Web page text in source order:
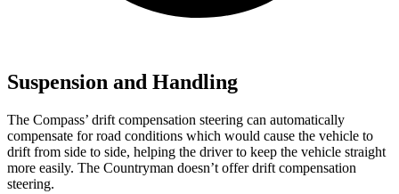
Suspension and Handling
The Compass’ drift compensation steering can automatically
compensate for road conditions which would cause the vehicle to
drift from side to side, helping the driver to keep the vehicle straight
more easily. The Countryman doesn’t offer drift compensation
steering.